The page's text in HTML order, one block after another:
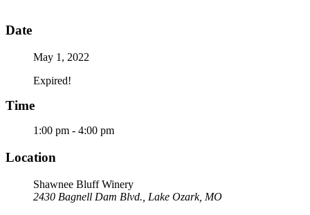
Date
May 1, 2022
Expired!
Time
1:00 pm - 4:00 pm
Location
Shawnee Bluff Winery
2430 Bagnell Dam Blvd., Lake Ozark, MO